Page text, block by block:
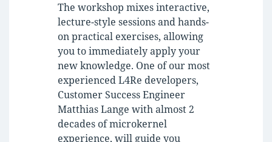
The workshop mixes interactive,
lecture-style sessions and hands-
on practical exercises, allowing
you to immediately apply your
new knowledge. One of our most
experienced L4Re developers,
Customer Success Engineer
Matthias Lange with almost 2
decades of microkernel
experience, will guide you